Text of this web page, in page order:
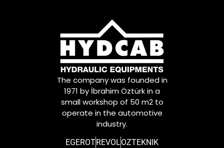
The company was founded in
1971 by İbrahim Öztürk in a
small workshop of 50 m2 to
operate in the automotive
industry.
EGEROTREVOLOZTEKNIK